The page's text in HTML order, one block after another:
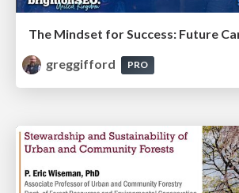
greggifford
PRO